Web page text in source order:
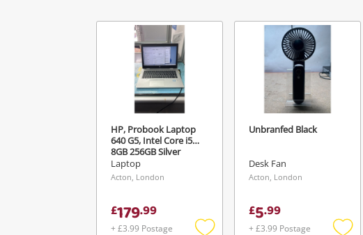
HP, Probook Laptop
640 G5, Intel Core i5
8GB 256GB Silver
Laptop
Acton, London
£179.99
+ £3.99 Postage
Unbranfed Black
Desk Fan
Acton, London
£5.99
+ £3.99 Postage